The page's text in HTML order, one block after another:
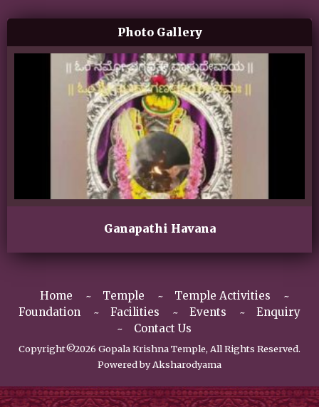
Photo Gallery
Ganapathi Havana
Home Temple
Temple Activities
Foundation
Facilities Events
Enquiry
Contact Us
Copyright©2026 Gopala Krishna Temple, All Rights Reserved.
Powered byAksharodyama